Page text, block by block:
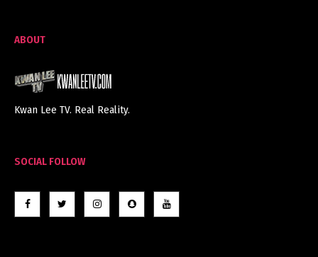
ABOUT
Kwan Lee TV. Real Reality.
SOCIAL FOLLOW